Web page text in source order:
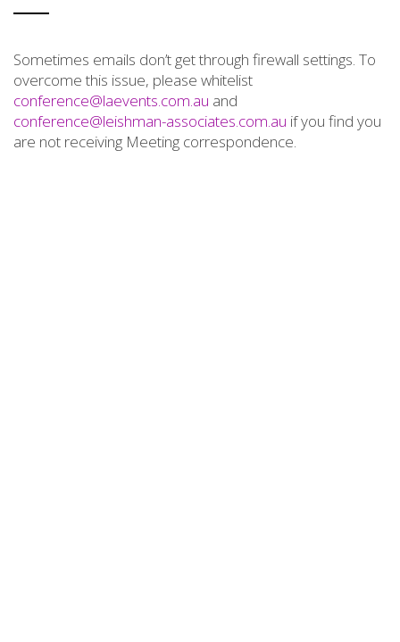
Sometimes emails don’t get through firewall settings. To
overcome this issue, please whitelist
conference@laevents.com.au and
conference@leishman-associates.com.au if you find you
are not receiving Meeting correspondence.